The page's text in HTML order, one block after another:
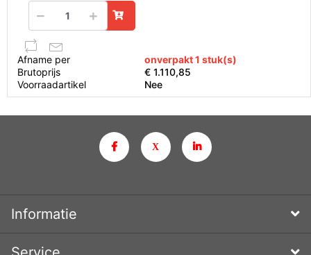
Afname per
onverpakt 1 stuk(s)
Brutoprijs
€ 1.110,85
Voorraadartikel
Nee
Informatie